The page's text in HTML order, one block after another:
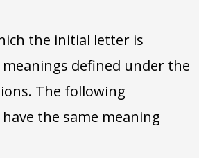
the initial letter is
meanings defined under the
The following
the same meaning